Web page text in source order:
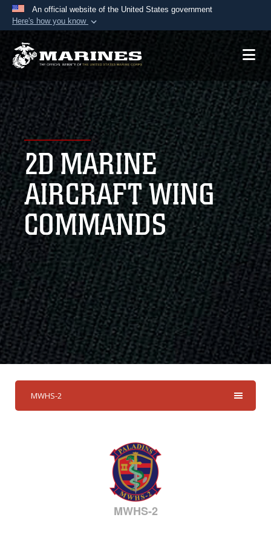
An official website of the United States government
Here's how you know
Official websites use .mil
A.mil website belongs to an official U.S.
Department of Defense organization in the United
States.
Secure .mil websites use HTTPS
Alock ( )orhttps://means you’ve safely
connected to the .mil website. Share sensitive
information only on official, secure websites.
2D MARINE
AIRCRAFT WING
COMMANDS
MWHS-2
MWHS-2